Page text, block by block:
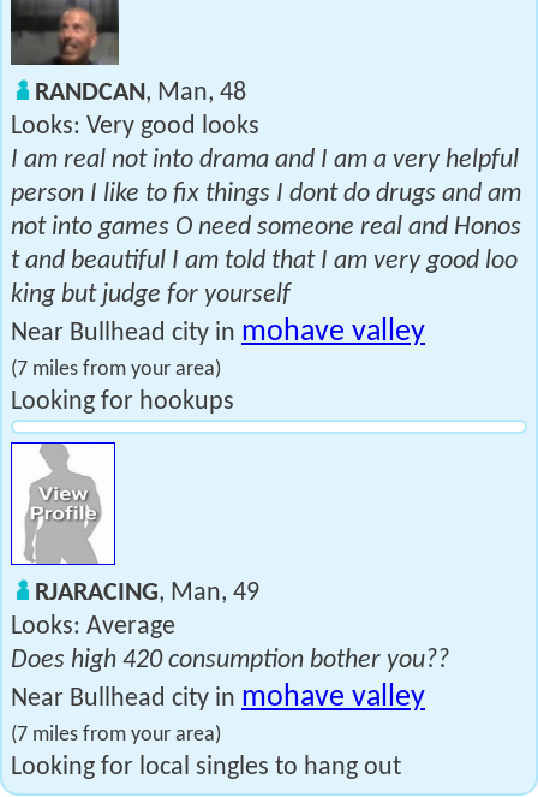
RANDCAN, Man, 48
Looks: Very good looks
I am real not into drama and I am a very helpful
person I like to fix things I dont do drugs and am
not into games O need someone real and Honos
t and beautiful I am told that I am very good loo
king but judge for yourself
Near Bullhead city in mohave valley
(7 miles from your area)
Looking for hookups
RJARACING, Man, 49
Looks: Average
Does high 420 consumption bother you??
Near Bullhead city in mohave valley
(7 miles from your area)
Looking for local singles to hang out